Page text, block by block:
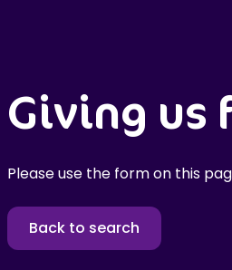
Giving us
Please use the form on this
Back to search